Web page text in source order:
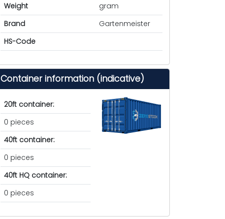
Weight
gram
Brand
Gartenmeister
HS-Code
Container information (indicative)
20ft container:
0 pieces
40ft container:
0 pieces
40ft HQ container:
0 pieces